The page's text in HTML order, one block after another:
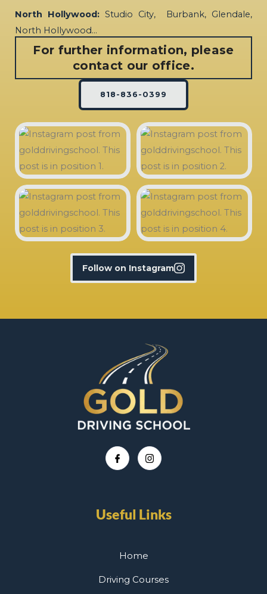
North Hollywood: Studio City, Burbank, Glendale,
North Hollywood…
For further information, please
contact our office.
818-836-0399
Follow on Instagram
Useful Links
Home
Driving Courses